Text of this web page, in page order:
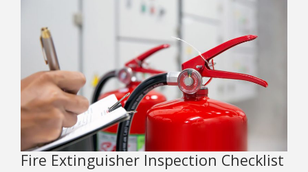
Fire Extinguisher Inspection Checklist